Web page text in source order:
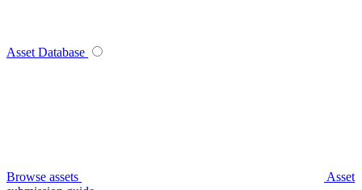
Asset Database
Browse assets
Asset